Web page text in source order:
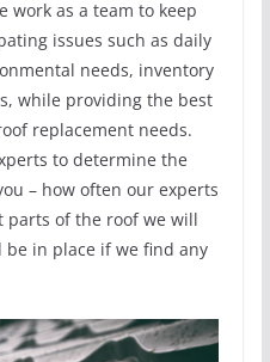
work as a team to keep
issues such as daily
needs, inventory
while providing the best
replacement needs.
to determine the
– how often our experts
parts of the roof we will
in place if we find any